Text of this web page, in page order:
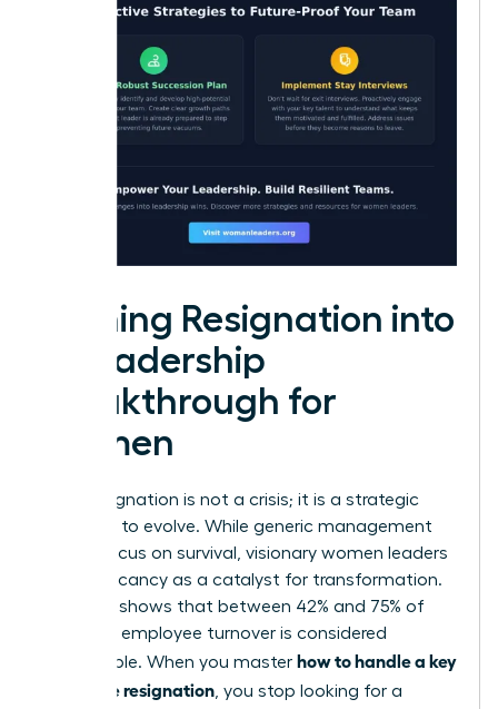
Turning Resignation into
a Leadership
Breakthrough for
Women
A key resignation is not a crisis; it is a strategic
invitation to evolve. While generic management
guides focus on survival, visionary women leaders
view a vacancy as a catalyst for transformation.
Research shows that between 42% and 75% of
voluntary employee turnover is considered
preventable. When you master how to handle a key
employee resignation , you stop looking for a